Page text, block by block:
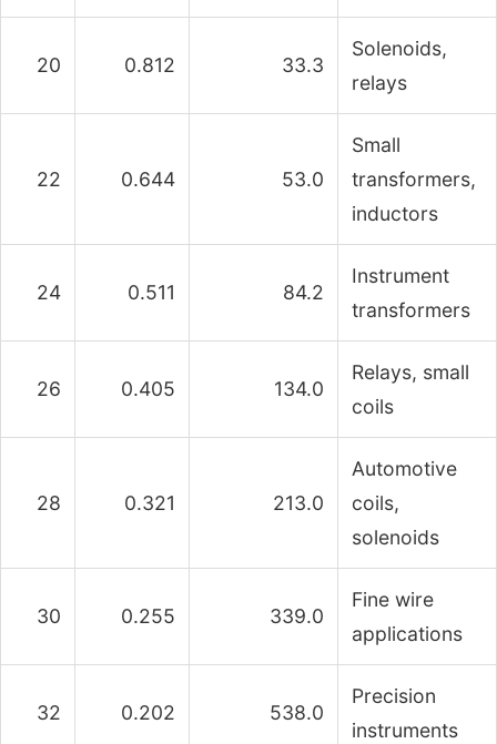
20 0.812 33.3
Solenoids,
relays
22 0.644 53.0
Small
transformers,
inductors
24 0.511 84.2
Instrument
transformers
26 0.405 134.0
Relays, small
coils
28 0.321 213.0
Automotive
coils,
solenoids
30 0.255 339.0
Fine wire
applications
32 0.202 538.0
Precision
instruments